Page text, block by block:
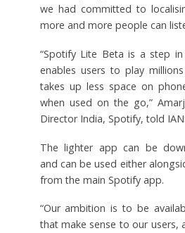
we had committed to
more and more people can
“Spotify Lite Beta is a step
enables users to play
takes up less space on
when used on the go,”
Director India, Spotify, told
The lighter app can be
and can be used either
from the main Spotify app.
“Our ambition is to be
that make sense to our users,